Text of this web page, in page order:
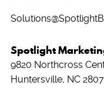
Spotlight
9820 Northcross
Huntersville, NC